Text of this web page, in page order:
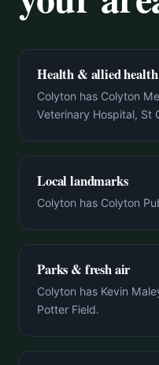
Health & allied
Colyton has Colyton
Veterinary Hospital, St
Local landmarks
Colyton has Colyton
Parks & fresh air
Colyton has Kevin
Potter Field.